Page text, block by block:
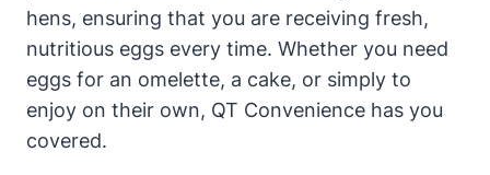
hens, ensuring that you are receiving fresh,
nutritious eggs every time. Whether you need
eggs for an omelette, a cake, or simply to
enjoy on their own, QT Convenience has you
covered.